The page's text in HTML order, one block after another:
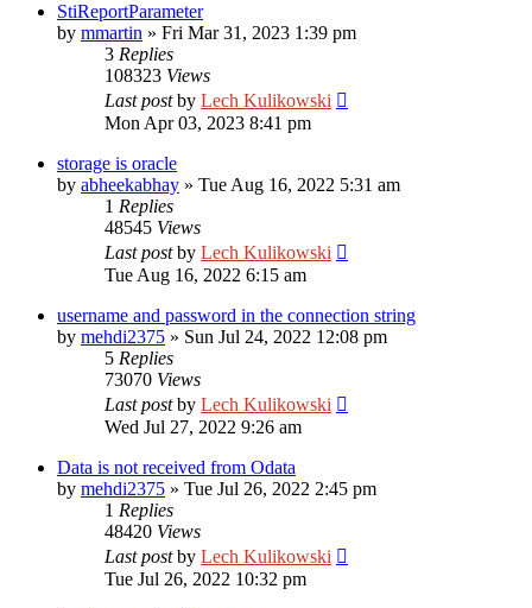
StiReportParameter
by mmartin » Fri Mar 31, 2023 1:39 pm
3 Replies
108323 Views
Last postby Lech Kulikowski
Mon Apr 03, 2023 8:41 pm
storage is oracle
by abheekabhay » Tue Aug 16, 2022 5:31 am
1 Replies
48545 Views
Last postby Lech Kulikowski
Tue Aug 16, 2022 6:15 am
username and password in the connection string
by mehdi2375 » Sun Jul 24, 2022 12:08 pm
5 Replies
73070 Views
Last postby Lech Kulikowski
Wed Jul 27, 2022 9:26 am
Data is not received from Odata
by mehdi2375 » Tue Jul 26, 2022 2:45 pm
1 Replies
48420 Views
Last postby Lech Kulikowski
Tue Jul 26, 2022 10:32 pm